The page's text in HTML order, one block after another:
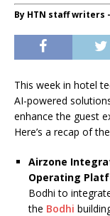
By HTN staff writers
This week in hotel
AI-powered
enhance the guest
Here’s a recap of
Airzone
Operating
Bodhi to
the Bodhi